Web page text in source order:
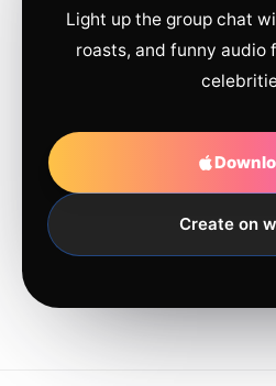
Light up the group chat
roasts, and funny audio
Create on